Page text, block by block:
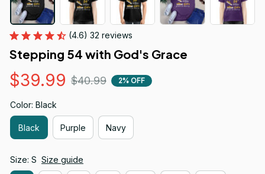
(4.6) 32 reviews
Stepping 54 with God's Grace
$39.99 $40.99 2% OFF
Color: Black
Black Purple Navy
Size: S Size guide